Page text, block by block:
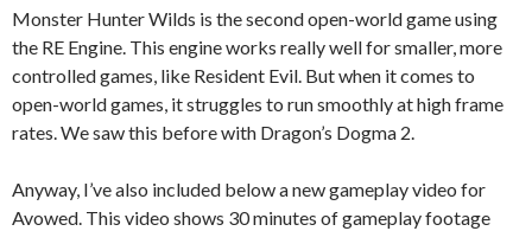
Monster Hunter Wilds is the second open-world game using
the RE Engine. This engine works really well for smaller, more
controlled games, like Resident Evil. But when it comes to
open-world games, it struggles to run smoothly at high frame
rates. We saw this before with Dragon’s Dogma 2.
Anyway, I’ve also included below a new gameplay video for
Avowed. This video shows 30 minutes of gameplay footage